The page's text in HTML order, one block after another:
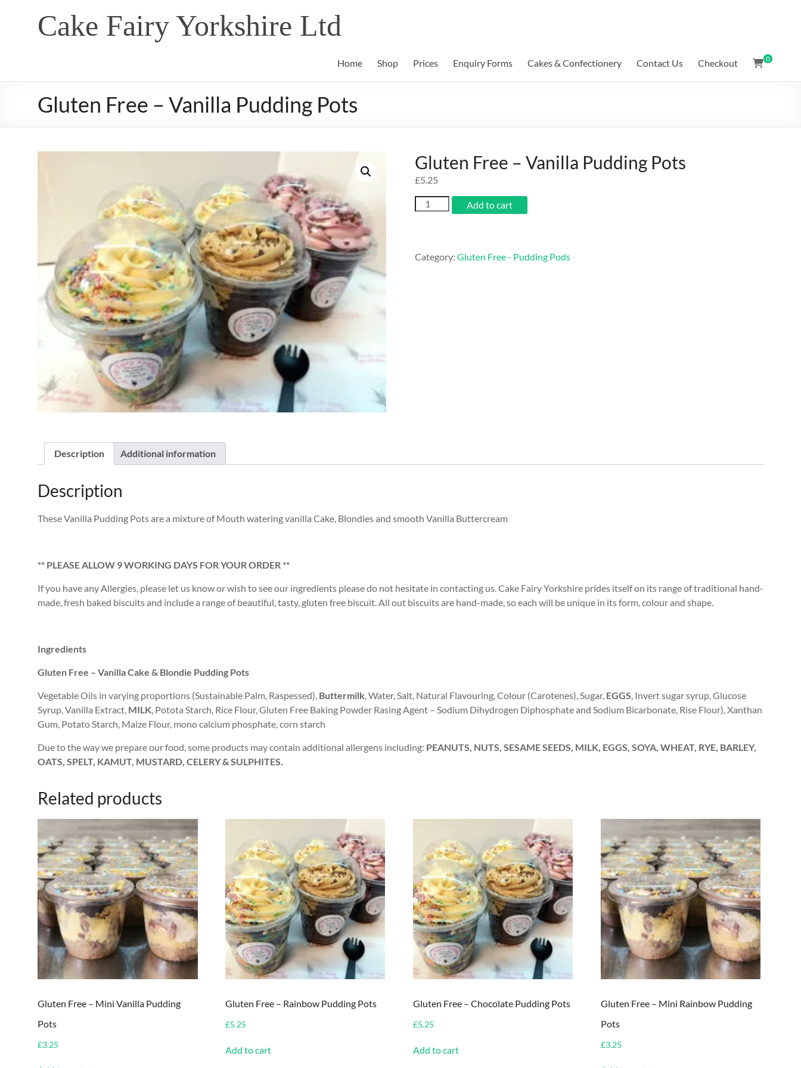
Cake Fairy Yorkshire Ltd
0
Home Shop Prices Enquiry Forms Cakes & Confectionery Contact Us Checkout
Gluten Free – Vanilla Pudding Pots
Gluten Free – Vanilla Pudding Pots
£5.25
Gluten
Free
Pots
Add to cart
Category:Gluten Free - Pudding Pods
Description Additional information
Description
These Vanilla Pudding Pots are a mixture of Mouth watering vanilla Cake, Blondies and smooth Vanilla Buttercream
** PLEASE ALLOW 9 WORKING DAYS FOR YOUR ORDER **
If you have any Allergies, please let us know or wish to see our ingredients please do not hesitate in contacting us. Cake Fairy Yorkshire prides itself on its range of traditional hand-
made, fresh baked biscuits and include a range of beautiful, tasty, gluten free biscuit. All out biscuits are hand-made, so each will be unique in its form, colour and shape.
Ingredients
Gluten Free – Vanilla Cake & Blondie Pudding Pots
Vegetable Oils in varying proportions (Sustainable Palm, Raspessed), Buttermilk, Water, Salt, Natural Flavouring, Colour (Carotenes), Sugar, EGGS, Invert sugar syrup, Glucose
Syrup, Vanilla Extract, MILK, Potota Starch, Rice Flour, Gluten Free Baking Powder Rasing Agent – Sodium Dihydrogen Diphosphate and Sodium Bicarbonate, Rise Flour), Xanthan
Gum, Potato Starch, Maize Flour, mono calcium phosphate, corn starch
Due to the way we prepare our food, some products may contain additional allergens including: PEANUTS, NUTS, SESAME SEEDS, MILK, EGGS, SOYA, WHEAT, RYE, BARLEY,
OATS, SPELT, KAMUT, MUSTARD, CELERY & SULPHITES.
Related products
Gluten Free – Mini Vanilla Pudding
Pots
£3.25
Gluten Free – Rainbow Pudding Pots
£5.25
Add to cart
Gluten Free – Chocolate Pudding Pots
£5.25
Add to cart
Gluten Free – Mini Rainbow Pudding
Pots
£3.25